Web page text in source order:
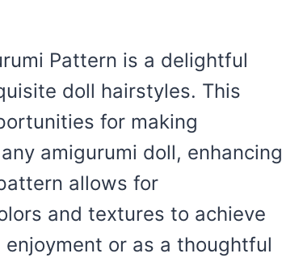
Pattern is a delightful
doll hairstyles. This
for making
amigurumi doll, enhancing
allows for
and textures to achieve
or as a thoughtful